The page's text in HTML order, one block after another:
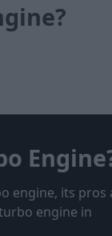
engine, its
engine in